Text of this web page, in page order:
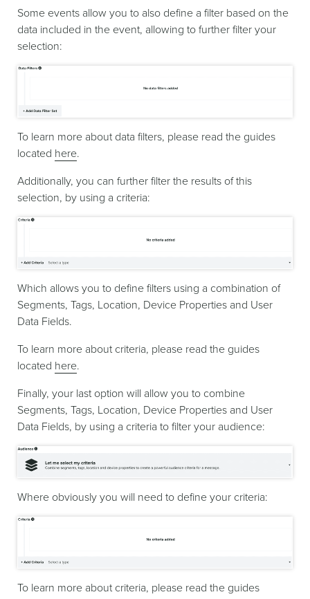
Some events allow you to also define a filter based on the
data included in the event, allowing to further filter your
selection:
To learn more about data filters, please read the guides
located here.
Additionally, you can further filter the results of this
selection, by using a criteria:
Which allows you to define filters using a combination of
Segments, Tags, Location, Device Properties and User
Data Fields.
To learn more about criteria, please read the guides
located here.
Finally, your last option will allow you to combine
Segments, Tags, Location, Device Properties and User
Data Fields, by using a criteria to filter your audience:
Where obviously you will need to define your criteria:
To learn more about criteria, please read the guides